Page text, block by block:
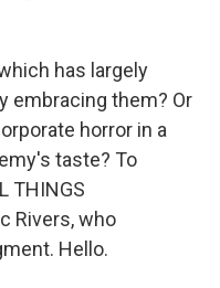
has largely
embracing them? Or
horror in a
taste? To
THINGS
Rivers, who
Hello.